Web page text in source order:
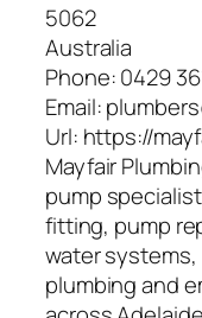
5062
Australia
Phone:0429
Email:
Url: https://
Mayfair
pump
fitting, pump
water systems,
plumbing and